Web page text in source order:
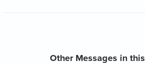
Other Messages in this